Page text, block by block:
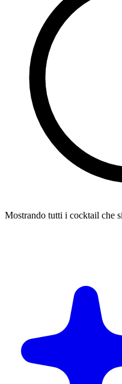
Mostrando tutti i cocktail che